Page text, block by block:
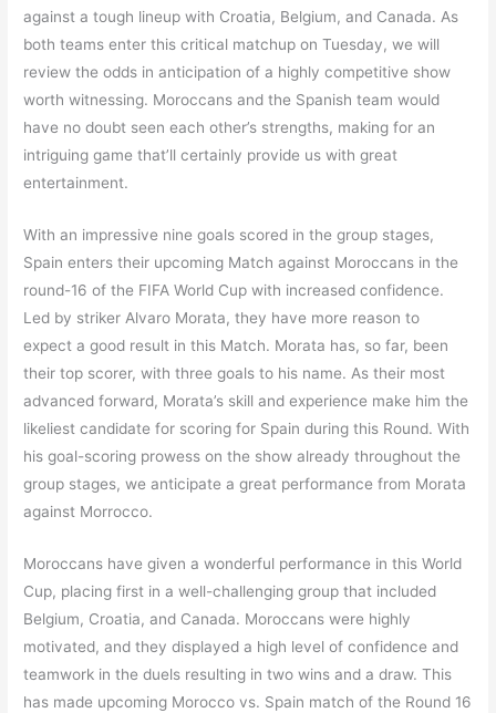
against a tough lineup with Croatia, Belgium, and Canada. As
both teams enter this critical matchup on Tuesday, we will
review the odds in anticipation of a highly competitive show
worth witnessing. Moroccans and the Spanish team would
have no doubt seen each other’s strengths, making for an
intriguing game that’ll certainly provide us with great
entertainment.
With an impressive nine goals scored in the group stages,
Spain enters their upcoming Match against Moroccans in the
round-16 of the FIFA World Cup with increased confidence.
Led by striker Alvaro Morata, they have more reason to
expect a good result in this Match. Morata has, so far, been
their top scorer, with three goals to his name. As their most
advanced forward, Morata’s skill and experience make him the
likeliest candidate for scoring for Spain during this Round. With
his goal-scoring prowess on the show already throughout the
group stages, we anticipate a great performance from Morata
against Morrocco.
Moroccans have given a wonderful performance in this World
Cup, placing first in a well-challenging group that included
Belgium, Croatia, and Canada. Moroccans were highly
motivated, and they displayed a high level of confidence and
teamwork in the duels resulting in two wins and a draw. This
has made upcoming Morocco vs. Spain match of the Round 16